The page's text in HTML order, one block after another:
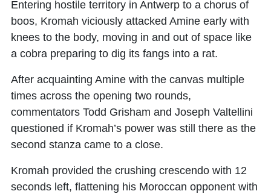
Entering hostile territory in Antwerp to a chorus of
boos, Kromah viciously attacked Amine early with
knees to the body, moving in and out of space like
a cobra preparing to dig its fangs into a rat.
After acquainting Amine with the canvas multiple
times across the opening two rounds,
commentators Todd Grisham and Joseph Valtellini
questioned if Kromah’s power was still there as the
second stanza came to a close.
Kromah provided the crushing crescendo with 12
seconds left, flattening his Moroccan opponent with